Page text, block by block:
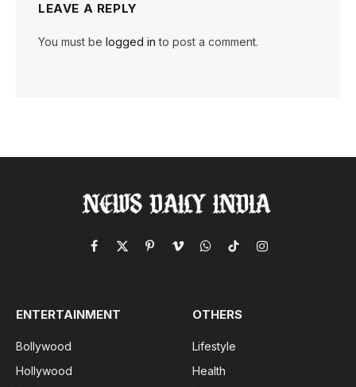
LEAVE A REPLY
You must be logged in to post a comment.
Facebook
X
PinterestVimeoWhatsApp
TikTokInstagram
ENTERTAINMENT
Bollywood
Hollywood
OTHERS
Lifestyle
Health